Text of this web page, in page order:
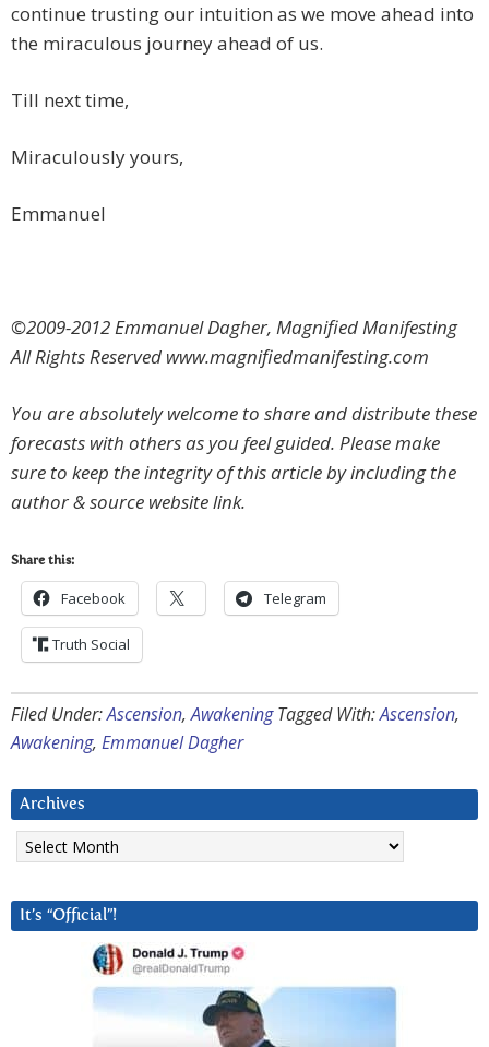
continue trusting our intuition as we move ahead into
the miraculous journey ahead of us.
Till next time,
Miraculously yours,
Emmanuel
©2009-2012 Emmanuel Dagher, Magnified Manifesting
All Rights Reserved www.magnifiedmanifesting.com
You are absolutely welcome to share and distribute these
forecasts with others as you feel guided. Please make
sure to keep the integrity of this article by including the
author & source website link.
Share this:
Facebook Telegram
Truth Social
Filed Under:Ascension,Awakening Tagged With:Ascension,
Awakening, Emmanuel Dagher
Archives
Archives
It’s “Official”!